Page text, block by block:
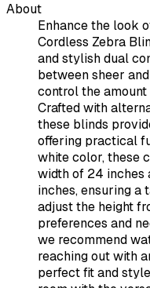
About
Enhance the look
Cordless Zebra
and stylish dual
between sheer
control the
Crafted with
these blinds
offering practical
white color, these
width of 24 inches
inches, ensuring a
adjust the height
preferences and
we recommend
reaching out with
perfect fit and